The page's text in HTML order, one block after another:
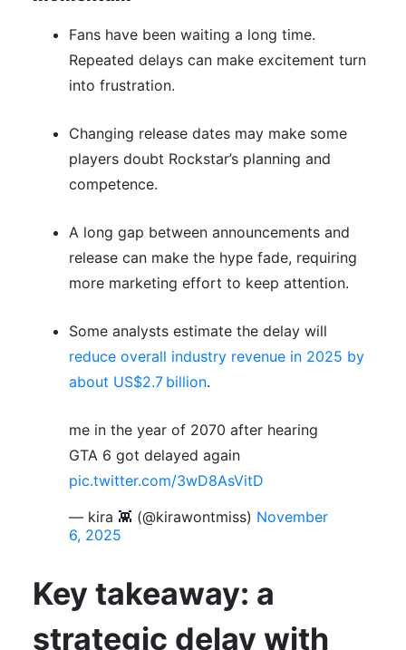
Fans have been waiting a long time.
Repeated delays can make excitement turn
into frustration.
Changing release dates may make some
players doubt Rockstar’s planning and
competence.
A long gap between announcements and
release can make the hype fade, requiring
more marketing effort to keep attention.
Some analysts estimate the delay will
reduce overall industry revenue in 2025 by
about US$2.7 billion.
me in the year of 2070 after hearing
GTA 6 got delayed again
pic.twitter.com/3wD8AsVitD
— kira 👾 (@kirawontmiss) November
6, 2025
Key takeaway: a
strategic delay with